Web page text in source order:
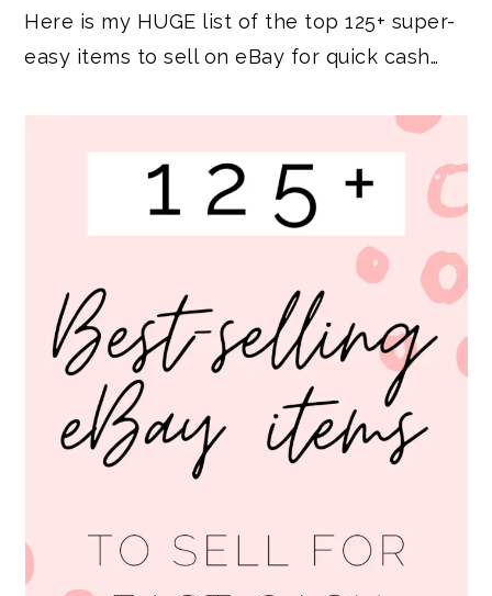
Here is my HUGE list of the top 125+ super-
easy items to sell on eBay for quick cash…